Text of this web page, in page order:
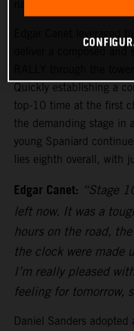
Edgar Canet leveraged
Quickly establishing a
top-10 time at the first
the demanding stage in
young Spaniard
lies eighth overall, with
Edgar Canet: “Stage
left now. It was a
hours on the road,
the clock were made
I’m really pleased
feeling for tomorrow,
Daniel Sanders adopted